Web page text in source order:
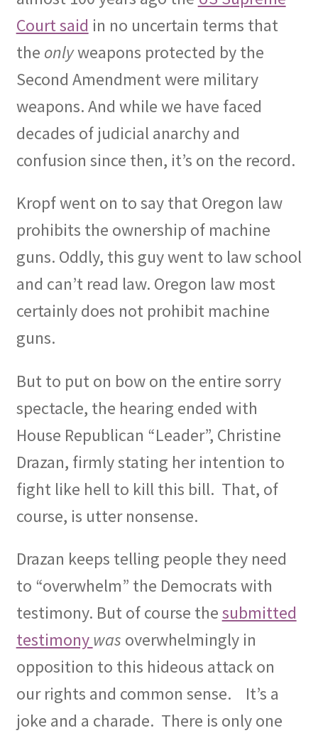
Court said in no uncertain terms that
the onlyweapons protected by the
Second Amendment were military
weapons. And while we have faced
decades of judicial anarchy and
confusion since then, it’s on the record.
Kropf went on to say that Oregon law
prohibits the ownership of machine
guns. Oddly, this guy went to law school
and can’t read law. Oregon law most
certainly does not prohibit machine
guns.
But to put on bow on the entire sorry
spectacle, the hearing ended with
House Republican “Leader”, Christine
Drazan, firmly stating her intention to
fight like hell to kill this bill. That, of
course, is utter nonsense.
Drazan keeps telling people they need
to “overwhelm” the Democrats with
testimony. But of course thesubmitted
testimonywas overwhelmingly in
opposition to this hideous attack on
our rights and common sense.
It’s a
joke and a charade. There is only one